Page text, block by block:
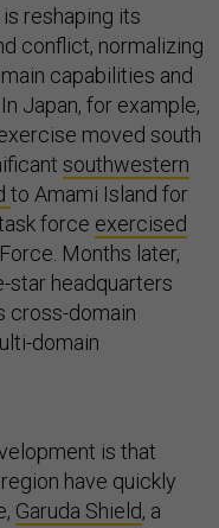
reshaping its
conflict, normalizing
capabilities and
Japan, for example,
moved south
southwestern
to Amami Island for
force exercised
Months later,
star headquarters
cross-domain
domain
is that
have quickly
Garuda Shield, a